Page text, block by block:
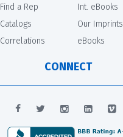
Find a Rep
Catalogs
Correlations
Int. eBooks
Our Imprints
eBooks
CONNECT